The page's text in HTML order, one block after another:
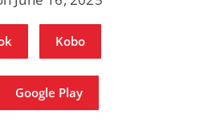
Kobo
Google Play